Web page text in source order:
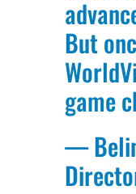
But
game
—